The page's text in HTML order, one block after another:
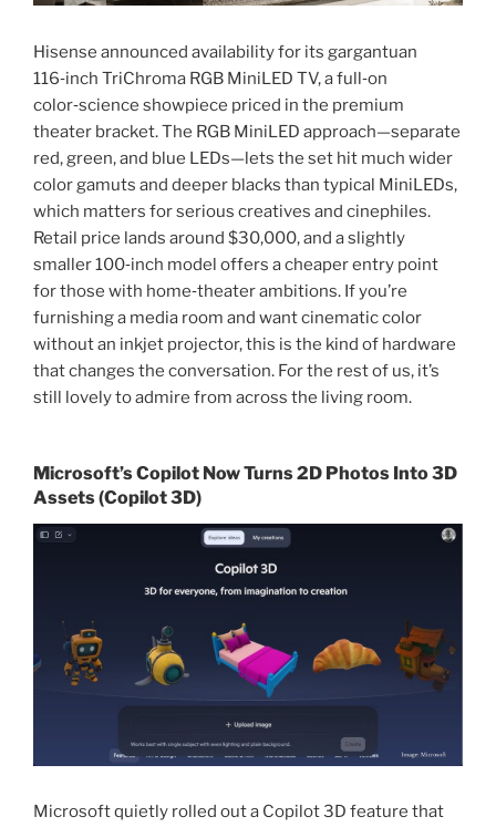
Hisense announced availability for its gargantuan
116‑inch TriChroma RGB MiniLED TV, a full‑on
color‑science showpiece priced in the premium
theater bracket. The RGB MiniLED approach—separate
red, green, and blue LEDs—lets the set hit much wider
color gamuts and deeper blacks than typical MiniLEDs,
which matters for serious creatives and cinephiles.
Retail price lands around $30,000, and a slightly
smaller 100‑inch model offers a cheaper entry point
for those with home‑theater ambitions. If you’re
furnishing a media room and want cinematic color
without an inkjet projector, this is the kind of hardware
that changes the conversation. For the rest of us, it’s
still lovely to admire from across the living room.
Microsoft’s Copilot Now Turns 2D Photos Into 3D
Assets (Copilot 3D)
Microsoft quietly rolled out a Copilot 3D feature that